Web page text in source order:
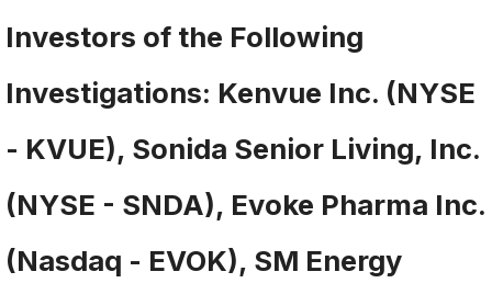
Investors of the Following
Investigations: Kenvue Inc. (NYSE
- KVUE), Sonida Senior Living, Inc.
(NYSE - SNDA), Evoke Pharma Inc.
(Nasdaq - EVOK), SM Energy